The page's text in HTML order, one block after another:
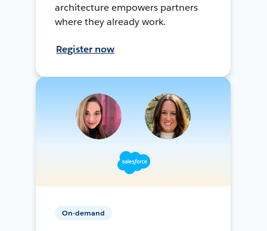
architecture empowers partners
where they already work.
Register now
On-demand